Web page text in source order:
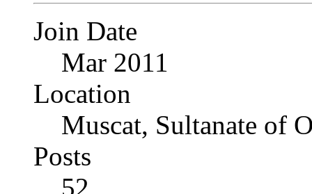
Join Date
Mar 2011
Location
Muscat, Sultanate of
Posts
52